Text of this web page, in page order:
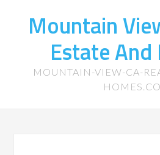
Mountain
Estate
MOUNTAIN-VIEW-CA-